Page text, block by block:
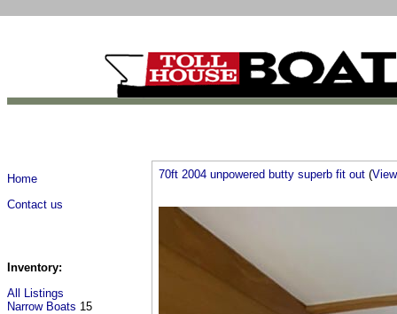
Home
Contact us
Inventory:
All Listings
Narrow Boats 15
70ft 2004 unpowered butty superb fit out (